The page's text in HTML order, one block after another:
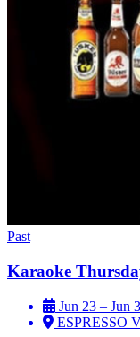
Past
Karaoke
Jun 23 – Jun
ESPRESSO